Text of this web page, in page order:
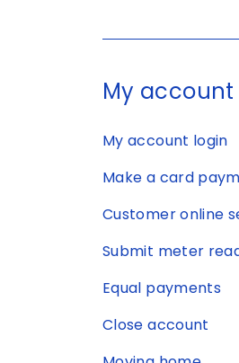
My account
My account login
Make a card
Customer online
Submit meter
Equal payments
Close account